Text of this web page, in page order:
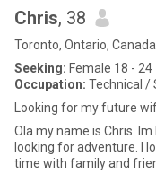
Chris, 38
Toronto, Ontario, Canada
Seeking: Female 18 - 24
Occupation: Technical /
Looking for my future
Ola my name is Chris.
looking for adventure. I
time with family and